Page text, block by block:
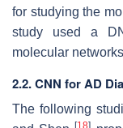
for studying the
study used a
molecular
2.2. CNN for AD
The following